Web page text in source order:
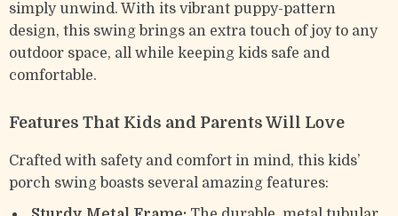
simply unwind. With its vibrant puppy-pattern
design, this swing brings an extra touch of joy to any
outdoor space, all while keeping kids safe and
comfortable.
Features That Kids and Parents Will Love
Crafted with safety and comfort in mind, this kids’
porch swing boasts several amazing features: